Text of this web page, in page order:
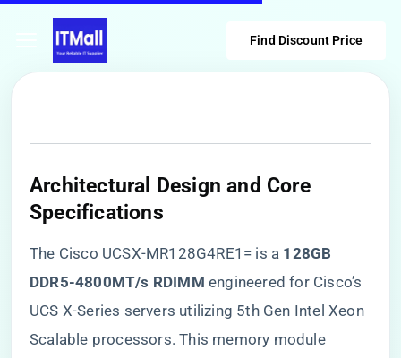
Find Discount Price
​Architectural Design and Core
Specifications​
The Cisco UCSX-MR128G4RE1= is a ​ ​128GB
DDR5-4800MT/s RDIMM​ ​ engineered for Cisco’s
UCS X-Series servers utilizing 5th Gen Intel Xeon
Scalable processors. This memory module